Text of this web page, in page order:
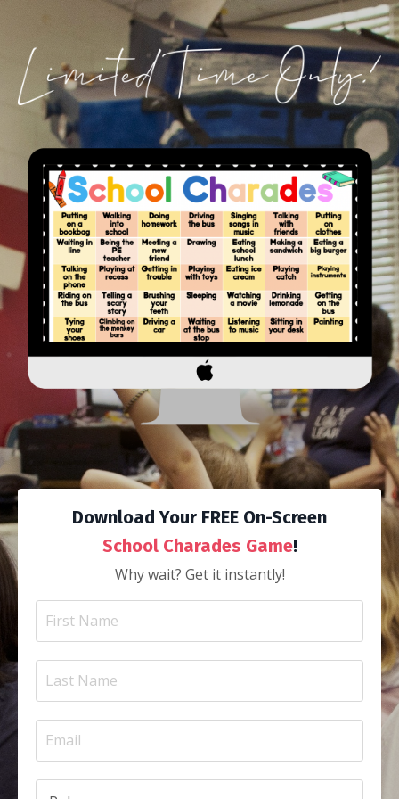
Download Your FREE On-Screen
School Charades Game!
Why wait? Get it instantly!